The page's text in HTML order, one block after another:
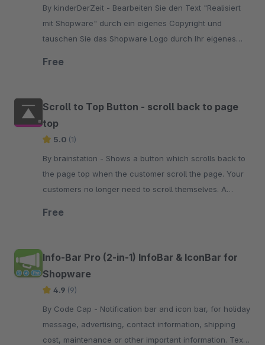
By kinderDerZeit - Bearbeiten Sie den Text "Realisiert
mit Shopware" durch ein eigenes Copyright und
tauschen Sie das Shopware Logo durch Ihr eigenes
Free
Scroll to Top Button - scroll back to page
top
5.0 (1)
By brainstation - Shows a button which scrolls back to
the page top when the customer scroll the page. Your
customers no longer need to scroll themselves. A
Free
Info-Bar Pro (2-in-1) InfoBar & IconBar for
Shopware
4.9 (9)
By Code Cap - Notification bar and icon bar, for holiday
message, advertising, contact information, shipping
cost, maintenance or other important information. Text,